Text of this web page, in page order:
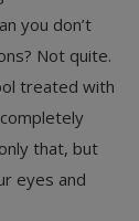
you don’t
Not quite.
treated with
that, but
eyes and